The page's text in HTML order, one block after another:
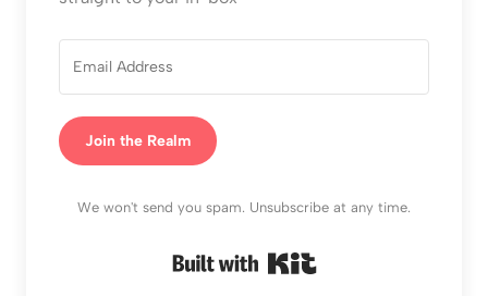
Join the Realm
We won't send you spam. Unsubscribe at any time.